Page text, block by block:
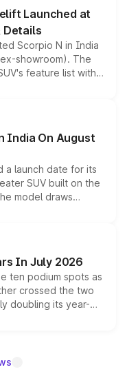
Launched at
Details
Scorpio N in India
showroom). The
feature list with a
Level 2 ADAS
any mechanical
India On August
a launch date for its
SUV built on the
model draws
sold overseas and
it above the
In July 2026
ten podium spots as
crossed the two
doubling its year-
fastest-growing